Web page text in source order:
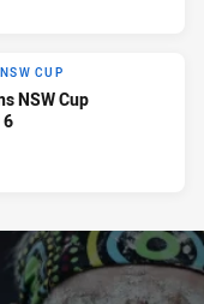
CUP
NSW Cup
6